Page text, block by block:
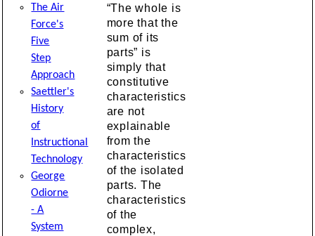
The Air
Force's
Five
Step
Approach
Saettler's
History
of
Instructional
Technology
George
Odiorne
- A
System
“The whole is
more that the
sum of its
parts” is
simply that
constitutive
characteristics
are not
explainable
from the
characteristics
of the isolated
parts. The
characteristics
of the
complex,